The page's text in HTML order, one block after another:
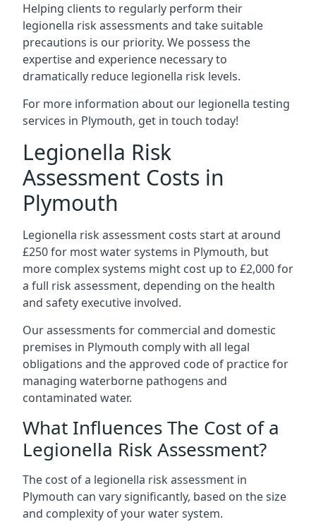
Helping clients to regularly perform their
legionella risk assessments and take suitable
precautions is our priority. We possess the
expertise and experience necessary to
dramatically reduce legionella risk levels.
For more information about our legionella testing
services in Plymouth, get in touch today!
Legionella Risk
Assessment Costs in
Plymouth
Legionella risk assessment costs start at around
£250 for most water systems in Plymouth, but
more complex systems might cost up to £2,000 for
a full risk assessment, depending on the health
and safety executive involved.
Our assessments for commercial and domestic
premises in Plymouth comply with all legal
obligations and the approved code of practice for
managing waterborne pathogens and
contaminated water.
What Influences The Cost of a
Legionella Risk Assessment?
The cost of a legionella risk assessment in
Plymouth can vary significantly, based on the size
and complexity of your water system.